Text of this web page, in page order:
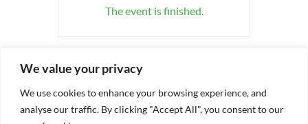
We value your privacy
We use cookies to enhance your browsing experience, and
analyse our traffic. By clicking "Accept All", you consent to our
The event is finished.